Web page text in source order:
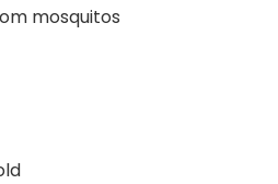
mosquitos